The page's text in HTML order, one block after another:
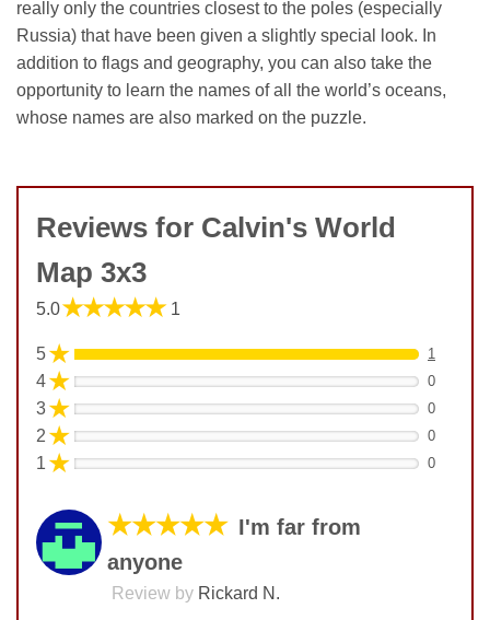
really only the countries closest to the poles (especially
Russia) that have been given a slightly special look. In
addition to flags and geography, you can also take the
opportunity to learn the names of all the world’s oceans,
whose names are also marked on the puzzle.
Reviews for Calvin's World
Map 3x3
5.0★★★★★ 1
5★ 1
4★ 0
3★ 0
2 ★ 0
1 ★ 0
★★★★★ I'm far from
anyone
Review by Rickard N.